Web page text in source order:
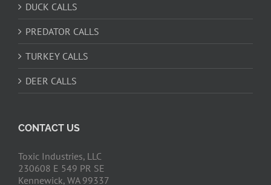
DUCK CALLS
PREDATOR CALLS
TURKEY CALLS
DEER CALLS
CONTACT US
Toxic Industries, LLC
230608 E 549 PR SE
Kennewick, WA 99337